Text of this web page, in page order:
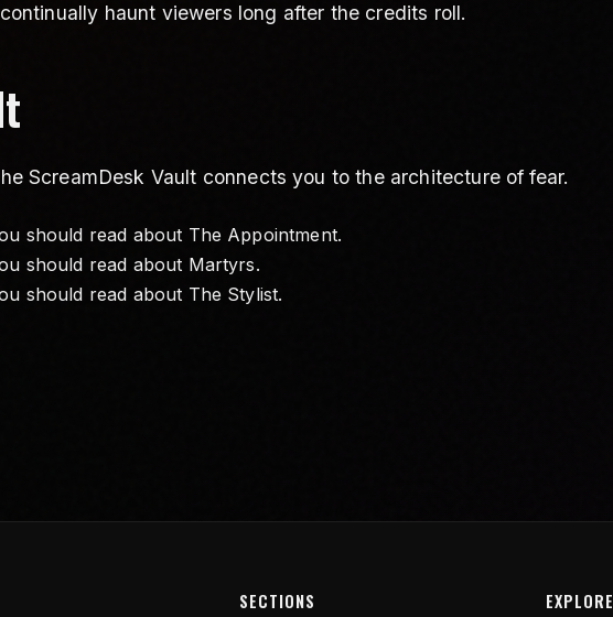
haunt viewers long after the credits roll.
ScreamDesk Vault connects you to the architecture of fear.
should read about The Appointment.
should read about Martyrs.
should read about The Stylist.
SECTIONS EXPLORE